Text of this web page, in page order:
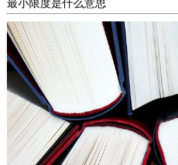
最小限度是什么意思